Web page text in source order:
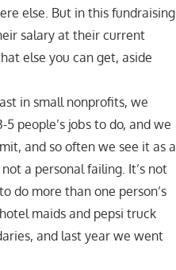
else. But in this fundraising
salary at their current
else you can get, aside
in small nonprofits, we
people’s jobs to do, and we
and so often we see it as a
a personal failing. It’s not
do more than one person’s
maids and pepsi truck
and last year we went